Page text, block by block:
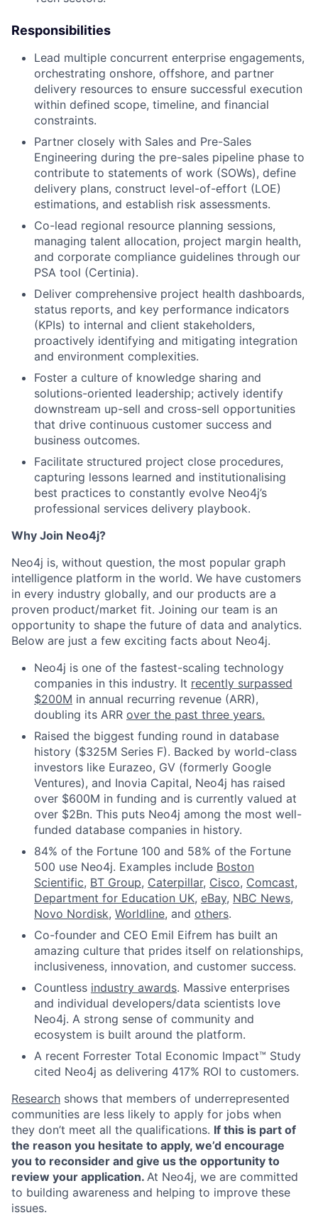
Responsibilities
Lead multiple concurrent enterprise engagements,
orchestrating onshore, offshore, and partner
delivery resources to ensure successful execution
within defined scope, timeline, and financial
constraints.
Partner closely with Sales and Pre-Sales
Engineering during the pre-sales pipeline phase to
contribute to statements of work (SOWs), define
delivery plans, construct level-of-effort (LOE)
estimations, and establish risk assessments.
Co-lead regional resource planning sessions,
managing talent allocation, project margin health,
and corporate compliance guidelines through our
PSA tool (Certinia).
Deliver comprehensive project health dashboards,
status reports, and key performance indicators
(KPIs) to internal and client stakeholders,
proactively identifying and mitigating integration
and environment complexities.
Foster a culture of knowledge sharing and
solutions-oriented leadership; actively identify
downstream up-sell and cross-sell opportunities
that drive continuous customer success and
business outcomes.
Facilitate structured project close procedures,
capturing lessons learned and institutionalising
best practices to constantly evolve Neo4j’s
professional services delivery playbook.
Why Join Neo4j?
Neo4j is, without question, the most popular graph
intelligence platform in the world. We have customers
in every industry globally, and our products are a
proven product/market fit. Joining our team is an
opportunity to shape the future of data and analytics.
Below are just a few exciting facts about Neo4j.
Neo4j is one of the fastest-scaling technology
companies in this industry. It recently surpassed
$200M in annual recurring revenue (ARR),
doubling its ARR over the past three years.
Raised the biggest funding round in database
history ($325M Series F). Backed by world-class
investors like Eurazeo, GV (formerly Google
Ventures), and Inovia Capital, Neo4j has raised
over $600M in funding and is currently valued at
over $2Bn. This puts Neo4j among the most well-
funded database companies in history.
84% of the Fortune 100 and 58% of the Fortune
500 use Neo4j. Examples include Boston
Scientific, BT Group, Caterpillar, Cisco, Comcast,
Department for Education UK, eBay, NBC News,
Novo Nordisk, Worldline, and others.
Co-founder and CEO Emil Eifrem has built an
amazing culture that prides itself on relationships,
inclusiveness, innovation, and customer success.
Countless industry awards. Massive enterprises
and individual developers/data scientists love
Neo4j. A strong sense of community and
ecosystem is built around the platform.
A recent Forrester Total Economic Impact™ Study
cited Neo4j as delivering 417% ROI to customers.
Research shows that members of underrepresented
communities are less likely to apply for jobs when
they don’t meet all the qualifications. If this is part of
the reason you hesitate to apply, we’d encourage
you to reconsider and give us the opportunity to
review your application. At Neo4j, we are committed
to building awareness and helping to improve these
issues.